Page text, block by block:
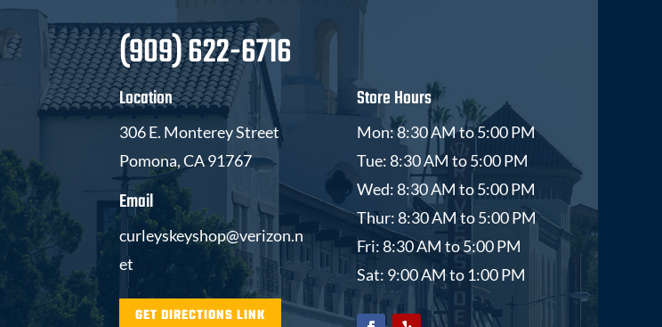
(909) 622-6716
Location
306 E. Monterey Street
Pomona, CA 91767
Email
curleyskeyshop@verizon.n
et
GET DIRECTIONS LINK
Store Hours
Mon: 8:30 AM to 5:00 PM
Tue: 8:30 AM to 5:00 PM
Wed: 8:30 AM to 5:00 PM
Thur: 8:30 AM to 5:00 PM
Fri: 8:30 AM to 5:00 PM
Sat: 9:00 AM to 1:00 PM